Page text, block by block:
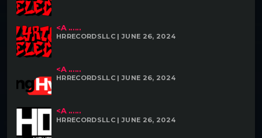
<A ......
HRRECORDSLLC | JUNE 26, 2024
<A ......
HRRECORDSLLC | JUNE 26, 2024
<A ......
HRRECORDSLLC | JUNE 26, 2024